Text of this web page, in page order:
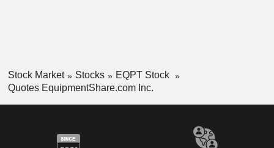
Stock Market Stocks
EQPT Stock
Quotes EquipmentShare.com Inc.